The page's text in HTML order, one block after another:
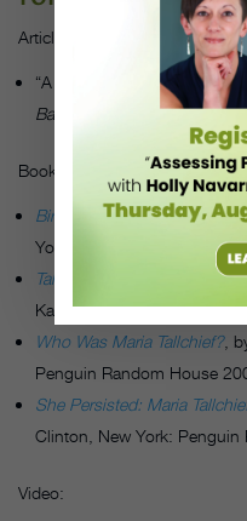
Articles:
“A Conversation with Maria
Ballet Review,
Volume 25,
Books:
Bird of Fire: The Story of
York: Dodd, Mead, 1961
Tallchief: America’s Prima
Kaplan, New York: Henry
Who Was Maria Tallchief?,
Penguin Random House
She Persisted: Maria
Clinton, New York: Penguin
Video: